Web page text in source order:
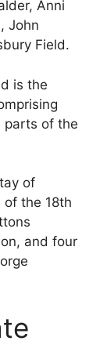
Anni
John
Field.
is the
parts of the
of
of the 18th
and four